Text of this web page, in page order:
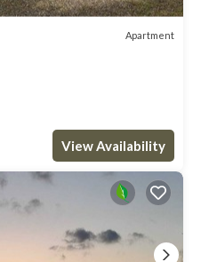
Apartment
View Availability